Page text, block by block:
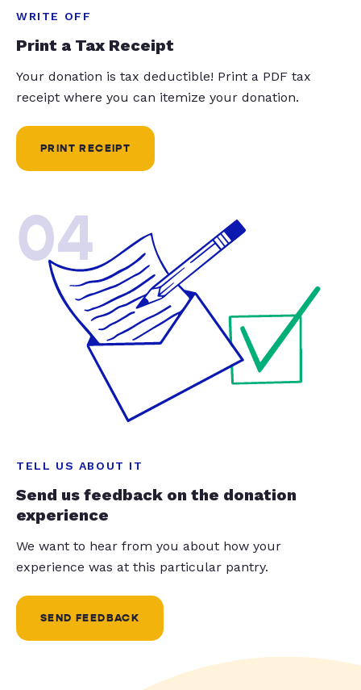
WRITE OFF
Print a Tax Receipt
Your donation is tax deductible! Print a PDF tax
receipt where you can itemize your donation.
PRINT RECEIPT
04
TELL US ABOUT IT
Send us feedback on the donation
experience
We want to hear from you about how your
experience was at this particular pantry.
SEND FEEDBACK